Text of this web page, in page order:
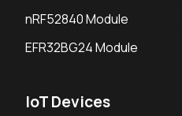
nRF52840 Module
EFR32BG24 Module
IoT Devices